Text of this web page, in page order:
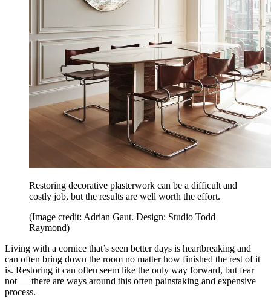
Restoring decorative plasterwork can be a difficult and
costly job, but the results are well worth the effort.
(Image credit: Adrian Gaut. Design: Studio Todd
Raymond)
Living with a cornice that’s seen better days is heartbreaking and
can often bring down the room no matter how finished the rest of it
is. Restoring it can often seem like the only way forward, but fear
not — there are ways around this often painstaking and expensive
process.